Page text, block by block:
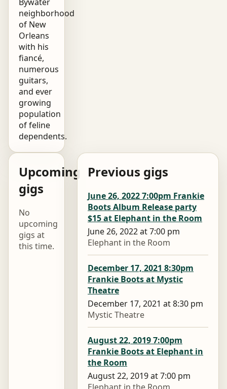
neighborhood
of New
Orleans
with his
fiancé,
numerous
guitars,
and ever
growing
population
of feline
dependents.
Upcoming
gigs
No
upcoming
gigs at
this time.
Previous gigs
June 26, 2022 7:00pm Frankie
Boots Album Release party
$15 at Elephant in the Room
June 26, 2022 at 7:00 pm
Elephant in the Room
December 17, 2021 8:30pm
Frankie Boots at Mystic
Theatre
December 17, 2021 at 8:30 pm
Mystic Theatre
August 22, 2019 7:00pm
Frankie Boots at Elephant in
the Room
August 22, 2019 at 7:00 pm